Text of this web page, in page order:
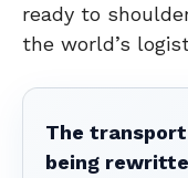
ready to
the world’s
The
being